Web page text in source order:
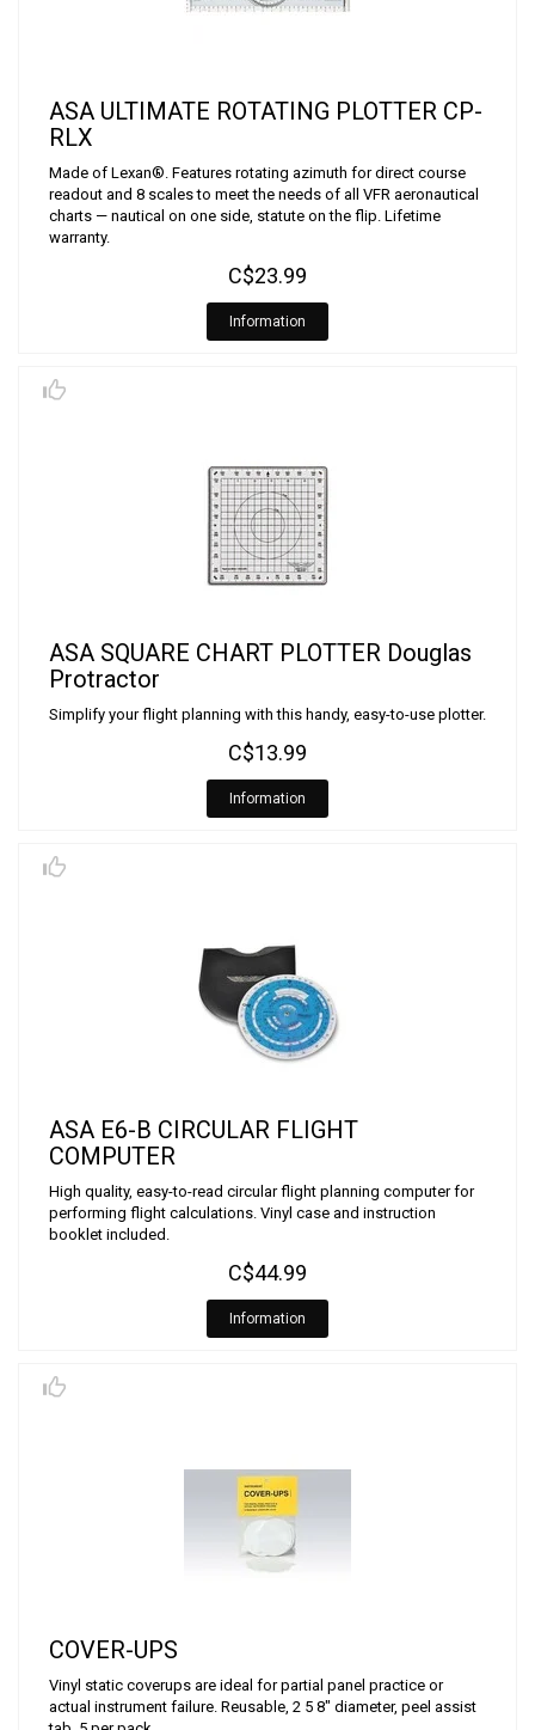
ASA ULTIMATE ROTATING PLOTTER CP-
RLX
Made of Lexan®. Features rotating azimuth for direct course
readout and 8 scales to meet the needs of all VFR aeronautical
charts — nautical on one side, statute on the flip. Lifetime
warranty.
C$23.99
Information
ASA SQUARE CHART PLOTTER Douglas
Protractor
Simplify your flight planning with this handy, easy-to-use plotter.
C$13.99
Information
ASA E6-B CIRCULAR FLIGHT
COMPUTER
High quality, easy-to-read circular flight planning computer for
performing flight calculations. Vinyl case and instruction
booklet included.
C$44.99
Information
COVER-UPS
Vinyl static coverups are ideal for partial panel practice or
actual instrument failure. Reusable, 2 5 8" diameter, peel assist